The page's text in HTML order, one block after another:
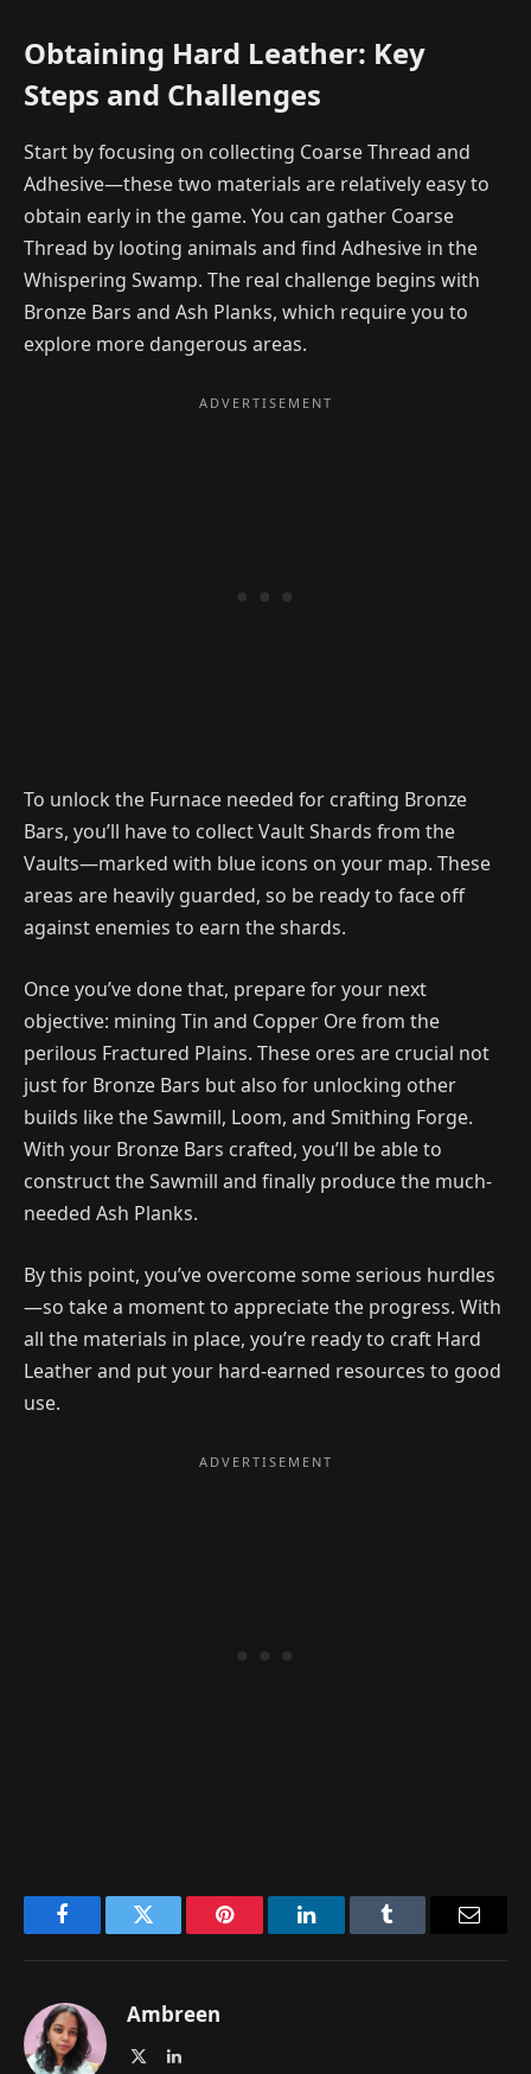
Obtaining Hard Leather: Key
Steps and Challenges
Start by focusing on collecting Coarse Thread and
Adhesive—these two materials are relatively easy to
obtain early in the game. You can gather Coarse
Thread by looting animals and find Adhesive in the
Whispering Swamp. The real challenge begins with
Bronze Bars and Ash Planks, which require you to
explore more dangerous areas.
To unlock the Furnace needed for crafting Bronze
Bars, you’ll have to collect Vault Shards from the
Vaults—marked with blue icons on your map. These
areas are heavily guarded, so be ready to face off
against enemies to earn the shards.
Once you’ve done that, prepare for your next
objective: mining Tin and Copper Ore from the
perilous Fractured Plains. These ores are crucial not
just for Bronze Bars but also for unlocking other
builds like the Sawmill, Loom, and Smithing Forge.
With your Bronze Bars crafted, you’ll be able to
construct the Sawmill and finally produce the much-
needed Ash Planks.
By this point, you’ve overcome some serious hurdles
—so take a moment to appreciate the progress. With
all the materials in place, you’re ready to craft Hard
Leather and put your hard-earned resources to good
use.
FacebookTwitter Pinterest LinkedInTumblr
Ambreen
LinkedIn